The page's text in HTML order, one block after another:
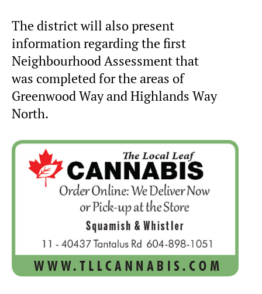
The district will also present
information regarding the first
Neighbourhood Assessment that
was completed for the areas of
Greenwood Way and Highlands Way
North.